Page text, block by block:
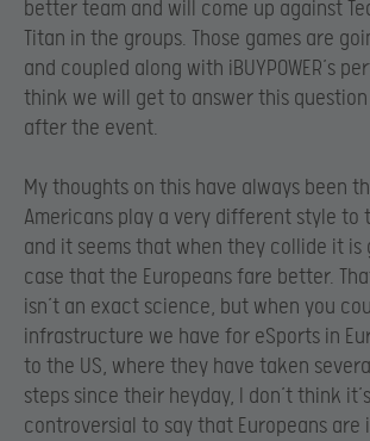
better team and will come up against
Titan in the groups. Those games are
and coupled along with iBUYPOWER’s
think we will get to answer this
after the event.
My thoughts on this have always been
Americans play a very different style to
and it seems that when they collide it is
case that the Europeans fare better.
isn’t an exact science, but when you
infrastructure we have for eSports in
to the US, where they have taken
steps since their heyday, I don’t think
controversial to say that Europeans are